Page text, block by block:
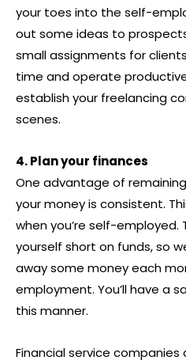
your toes into the self-
out some ideas to
small assignments for
time and operate
establish your freelancing
scenes.
4. Plan your finances
One advantage of
your money is consistent.
when you’re self-employed.
yourself short on funds, so
away some money each
employment. You’ll have a
this manner.
Financial service